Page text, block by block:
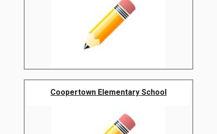
Coopertown Elementary School